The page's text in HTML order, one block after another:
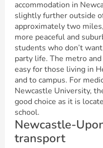
accommodation in
slightly further outside
approximately two
more peaceful and
students who don’t
party life. The metro
easy for those living in
and to campus. For
Newcastle University,
good choice as it is
school.
Newcastle-
transport